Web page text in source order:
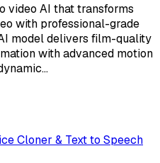
video AI that transforms
with professional-grade
model delivers film-quality
with advanced motion
Cloner & Text to Speech